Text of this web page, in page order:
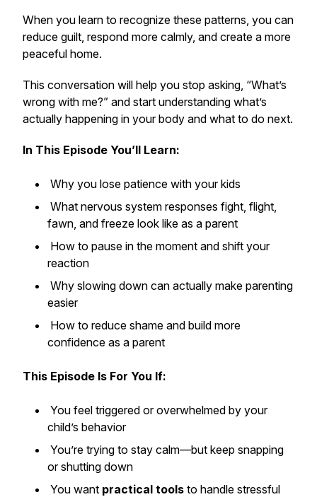
When you learn to recognize these patterns, you can
reduce guilt, respond more calmly, and create a more
peaceful home.
This conversation will help you stop asking, “What’s
wrong with me?” and start understanding what’s
actually happening in your body and what to do next.
In This Episode You’ll Learn:
Why you lose patience with your kids
What nervous system responses fight, flight,
fawn, and freeze look like as a parent
How to pause in the moment and shift your
reaction
Why slowing down can actually make parenting
easier
How to reduce shame and build more
confidence as a parent
This Episode Is For You If:
You feel triggered or overwhelmed by your
child’s behavior
You’re trying to stay calm—but keep snapping
or shutting down
You want practical tools to handle stressful